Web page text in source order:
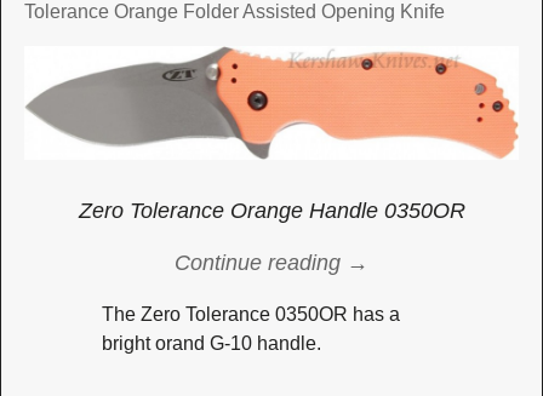
Tolerance Orange Folder Assisted Opening Knife
Zero Tolerance Orange Handle 0350OR
Continue reading →
The Zero Tolerance 0350OR has a
bright orand G-10 handle.